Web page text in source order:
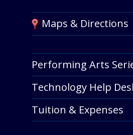
Maps & Directions
Performing Arts
Technology Help
Tuition & Expenses